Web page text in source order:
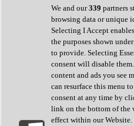
Saturation
Sequencer
Spectral Analysis
Stereo Width
Surround Tools
Tape Emulation
Transient Shaper
Tremolo
Vibrato
Vocal Processing
Vocoder
We and our339 partners
browsing data or unique
Selecting I Accept
the purposes shown
to provide. Selecting
consent will disable
content and ads you see
can resurface this menu
consent at any time by
link on the bottom of the
effect within our